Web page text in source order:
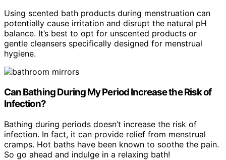
Using scented bath products during menstruation can
potentially cause irritation and disrupt the natural pH
balance. It’s best to opt for unscented products or
gentle cleansers specifically designed for menstrual
hygiene.
Can Bathing During My Period Increase the Risk of
Infection?
Bathing during periods doesn’t increase the risk of
infection. In fact, it can provide relief from menstrual
cramps. Hot baths have been known to soothe the pain.
So go ahead and indulge in a relaxing bath!